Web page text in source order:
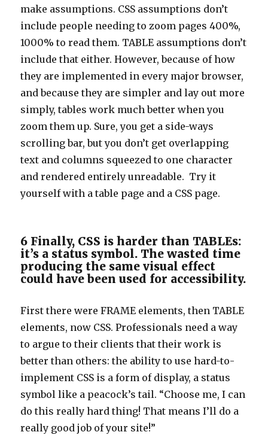
make assumptions. CSS assumptions don’t
include people needing to zoom pages 400%,
1000% to read them. TABLE assumptions don’t
include that either. However, because of how
they are implemented in every major browser,
and because they are simpler and lay out more
simply, tables work much better when you
zoom them up. Sure, you get a side-ways
scrolling bar, but you don’t get overlapping
text and columns squeezed to one character
and rendered entirely unreadable. Try it
yourself with a table page and a CSS page.
6 Finally, CSS is harder than TABLEs:
it’s a status symbol. The wasted time
producing the same visual effect
could have been used for accessibility.
First there were FRAME elements, then TABLE
elements, now CSS. Professionals need a way
to argue to their clients that their work is
better than others: the ability to use hard-to-
implement CSS is a form of display, a status
symbol like a peacock’s tail. “Choose me, I can
do this really hard thing! That means I’ll do a
really good job of your site!”